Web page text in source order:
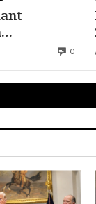
0